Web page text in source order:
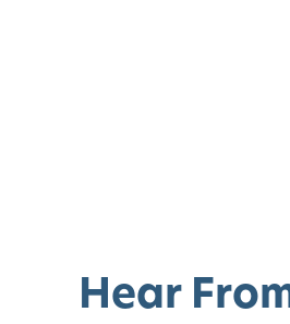
Hear